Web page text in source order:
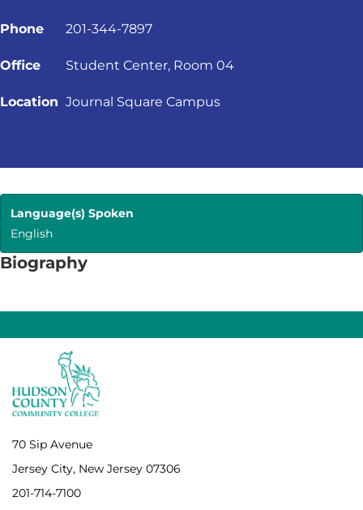
Phone 201-344-7897
Office Student Center, Room 04
Location Journal Square Campus
Language(s) Spoken
English
Biography
70 Sip Avenue
Jersey City, New Jersey 07306
201-714-7100